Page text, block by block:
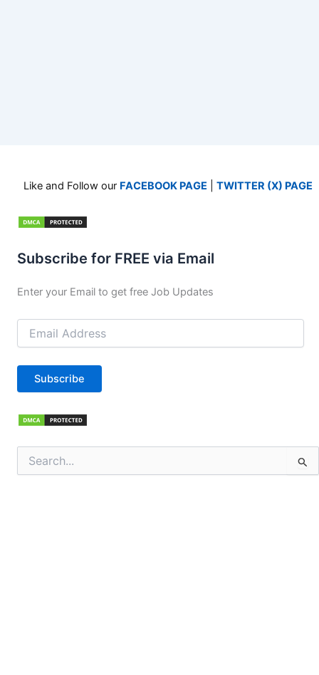
Like and Follow our FACEBOOK PAGE TWITTER (X) PAGE
Subscribe for FREE via Email
Enter your Email to get free Job Updates
Email
Address
Subscribe
for: